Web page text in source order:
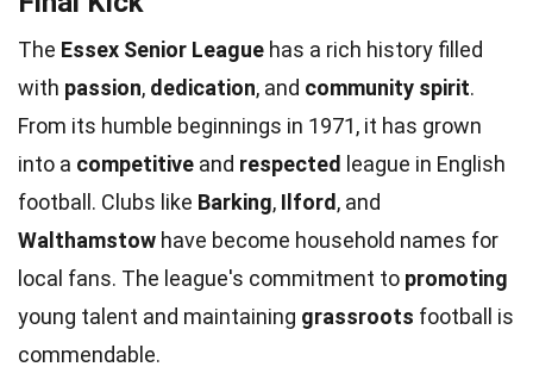
The Essex Senior League has a rich history filled
with passion, dedication, and community spirit.
From its humble beginnings in 1971, it has grown
into a competitive and respected league in English
football. Clubs like Barking, Ilford, and
Walthamstow have become household names for
local fans. The league's commitment to promoting
young talent and maintaining grassroots football is
commendable.